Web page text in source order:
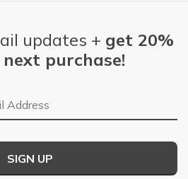
updates + get 20%
purchase!
SIGN UP